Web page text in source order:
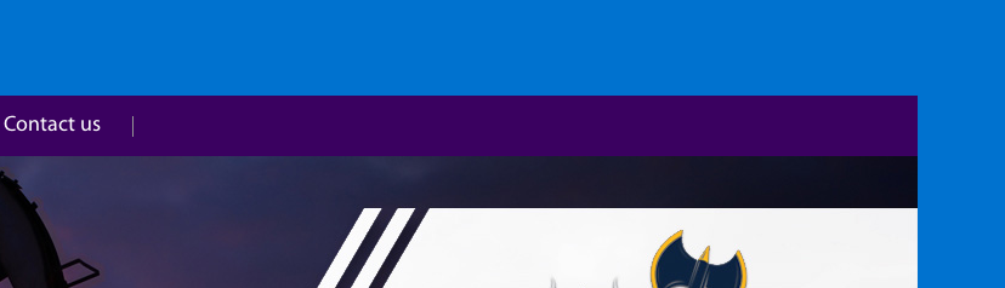
Contact us